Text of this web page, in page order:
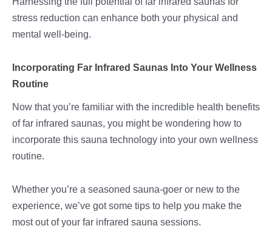
stress reduction can enhance both your physical and
mental well-being.
Incorporating Far Infrared Saunas Into Your Wellness
Routine
Now that you’re familiar with the incredible health benefits
of far infrared saunas, you might be wondering how to
incorporate this sauna technology into your own wellness
routine.
Whether you’re a seasoned sauna-goer or new to the
experience, we’ve got some tips to help you make the
most out of your far infrared sauna sessions.